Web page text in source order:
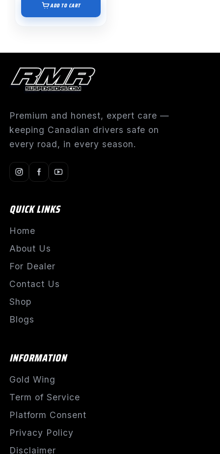
ADD TO CART
Premium and honest, expert care —
keeping Canadian drivers safe on
every road, in every season.
QUICK LINKS
Home
About Us
For Dealer
Contact Us
Shop
Blogs
INFORMATION
Gold Wing
Term of Service
Platform Consent
Privacy Policy
Disclaimer